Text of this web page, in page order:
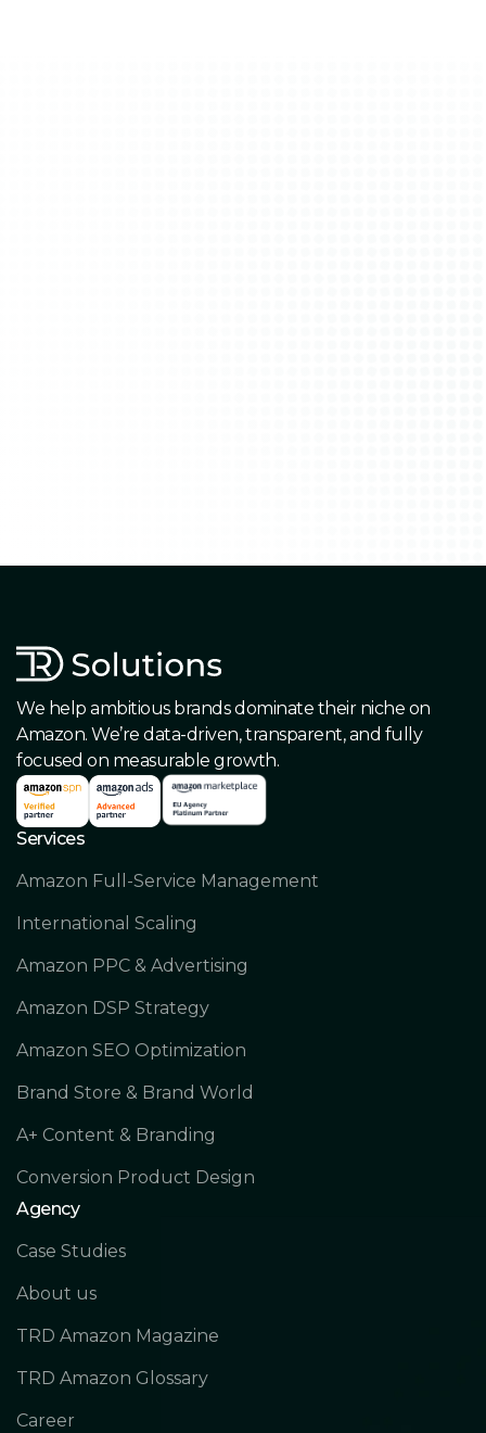
We help ambitious brands dominate their niche on
Amazon. We’re data-driven, transparent, and fully
focused on measurable growth.
Services
Amazon Full-Service Management
International Scaling
Amazon PPC & Advertising
Amazon DSP Strategy
Amazon SEO Optimization
Brand Store & Brand World
A+ Content & Branding
Conversion Product Design
Agency
Case Studies
About us
TRD Amazon Magazine
TRD Amazon Glossary
Career